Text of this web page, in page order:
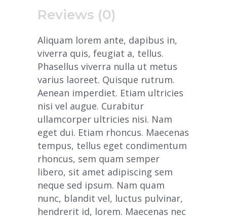
Reviews (0)
Aliquam lorem ante, dapibus in,
viverra quis, feugiat a, tellus.
Phasellus viverra nulla ut metus
varius laoreet. Quisque rutrum.
Aenean imperdiet. Etiam ultricies
nisi vel augue. Curabitur
ullamcorper ultricies nisi. Nam
eget dui. Etiam rhoncus. Maecenas
tempus, tellus eget condimentum
rhoncus, sem quam semper
libero, sit amet adipiscing sem
neque sed ipsum. Nam quam
nunc, blandit vel, luctus pulvinar,
hendrerit id, lorem. Maecenas nec